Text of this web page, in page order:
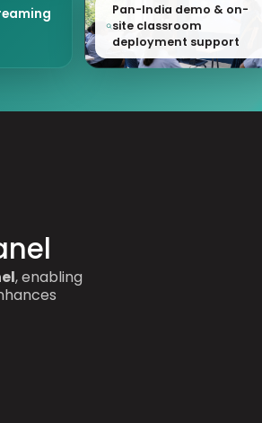
Pan-India demo & on-
site classroom
deployment support
, enabling